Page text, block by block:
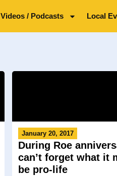
Videos / Podcasts Local
January 20, 2017
During Roe
can’t forget what it
be pro-life